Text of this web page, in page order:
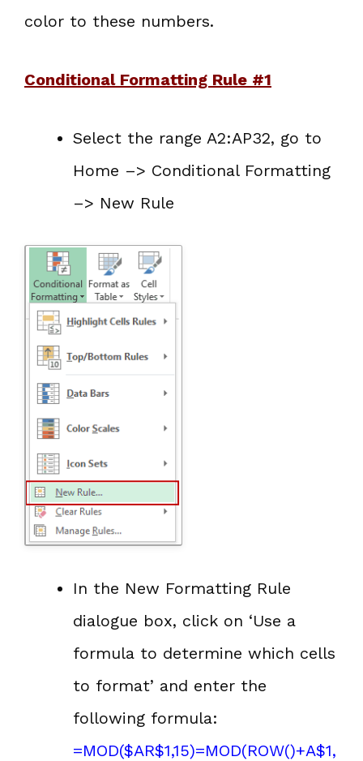
color to these numbers.
Conditional Formatting Rule #1
Select the range A2:AP32, go to
Home –> Conditional Formatting
–> New Rule
In the New Formatting Rule
dialogue box, click on ‘Use a
formula to determine which cells
to format’ and enter the
following formula:
=MOD($AR$1,15)=MOD(ROW()+A$1,